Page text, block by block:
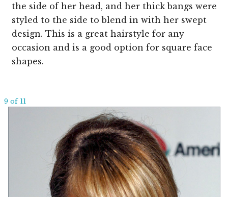
the side of her head, and her thick bangs were
styled to the side to blend in with her swept
design. This is a great hairstyle for any
occasion and is a good option for square face
shapes.
9 of 11